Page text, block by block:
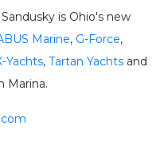
US
TEAM
CAM
US
is Ohio's new
Marine, G-Force,
Yachts, Tartan Yachts and
Marina.